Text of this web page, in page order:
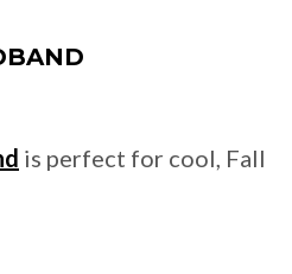
is perfect for cool, Fall